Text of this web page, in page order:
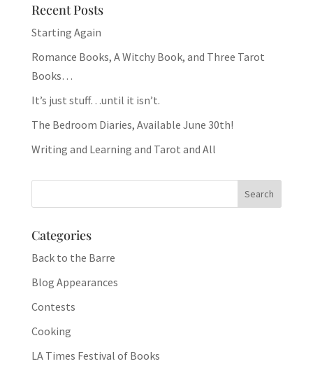
Recent Posts
Starting Again
Romance Books, A Witchy Book, and Three Tarot
Books…
It’s just stuff…until it isn’t.
The Bedroom Diaries, Available June 30th!
Writing and Learning and Tarot and All
Categories
Back to the Barre
Blog Appearances
Contests
Cooking
LA Times Festival of Books